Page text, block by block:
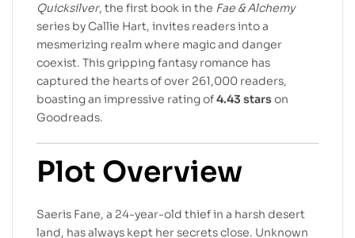
Quicksilver, the first book in the Fae & Alchemy
series by Callie Hart, invites readers into a
mesmerizing realm where magic and danger
coexist. This gripping fantasy romance has
captured the hearts of over 261,000 readers,
boasting an impressive rating of4.43 stars on
Goodreads.
Plot Overview
Saeris Fane, a 24-year-old thief in a harsh desert
land, has always kept her secrets close. Unknown